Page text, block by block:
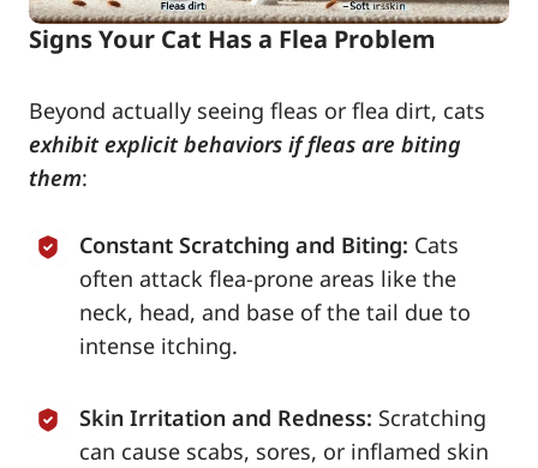
Signs Your Cat Has a Flea Problem
Beyond actually seeing fleas or flea dirt, cats
exhibit explicit behaviors if fleas are biting
them:
Constant Scratching and Biting: Cats
often attack flea-prone areas like the
neck, head, and base of the tail due to
intense itching.
Skin Irritation and Redness: Scratching
can cause scabs, sores, or inflamed skin